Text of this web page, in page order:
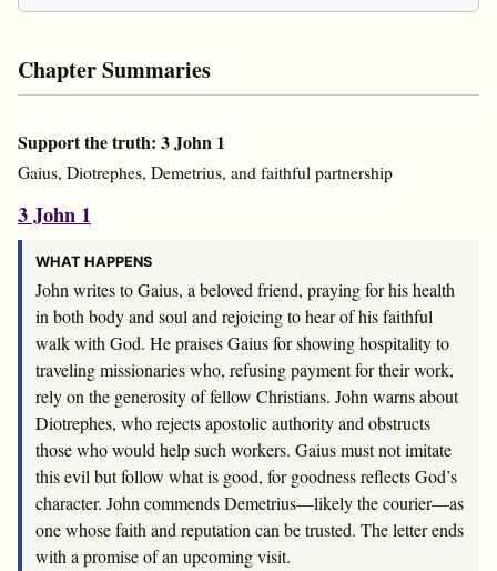
Chapter Summaries
Support the truth: 3 John 1
Gaius, Diotrephes, Demetrius, and faithful partnership
3 John 1
WHAT HAPPENS
John writes to Gaius, a beloved friend, praying for his health
in both body and soul and rejoicing to hear of his faithful
walk with God. He praises Gaius for showing hospitality to
traveling missionaries who, refusing payment for their work,
rely on the generosity of fellow Christians. John warns about
Diotrephes, who rejects apostolic authority and obstructs
those who would help such workers. Gaius must not imitate
this evil but follow what is good, for goodness reflects God’s
character. John commends Demetrius—likely the courier—as
one whose faith and reputation can be trusted. The letter ends
with a promise of an upcoming visit.